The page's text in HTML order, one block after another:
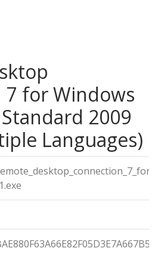
7 for Windows
2009
Languages)